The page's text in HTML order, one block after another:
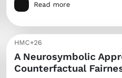
Read more
HMC+26
A Neurosymbolic
Counterfactual